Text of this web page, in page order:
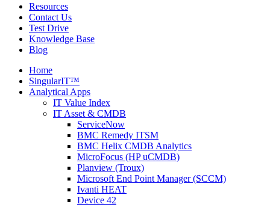
Resources
Contact Us
Test Drive
Knowledge Base
Blog
Home
SingularIT™
Analytical Apps
IT Value Index
IT Asset & CMDB
ServiceNow
BMC Remedy ITSM
BMC Helix CMDB Analytics
MicroFocus (HP uCMDB)
Planview (Troux)
Microsoft End Point Manager (SCCM)
Ivanti HEAT
Device 42